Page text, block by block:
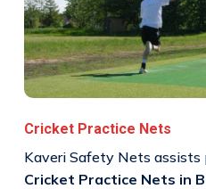
Cricket Practice Nets
Kaveri Safety Nets
Cricket Practice Nets in